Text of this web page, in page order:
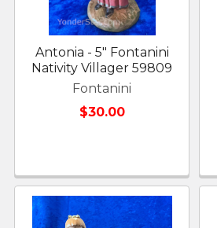
Antonia - 5" Fontanini
Nativity Villager 59809
Fontanini
$30.00